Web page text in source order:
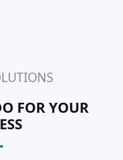
FOR YOUR